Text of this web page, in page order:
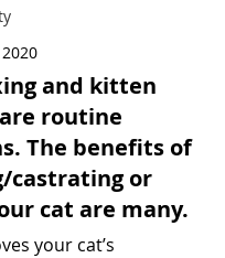
and kitten
routine
The benefits of
castrating or
cat are many.
your cat’s